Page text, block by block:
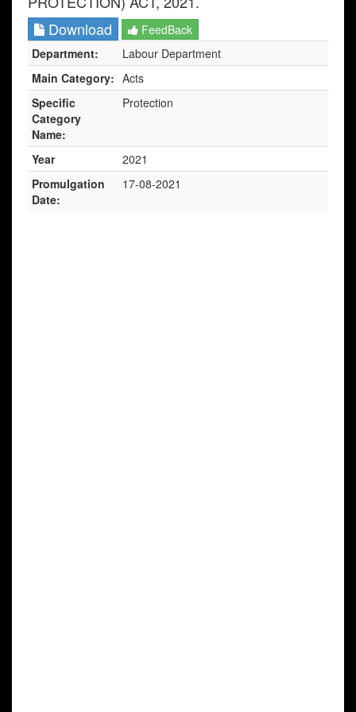
Download
FeedBack
Department:
Labour Department
Main Category: Acts
Specific
Category
Name:
Protection
Year
2021
Promulgation
Date:
17-08-2021